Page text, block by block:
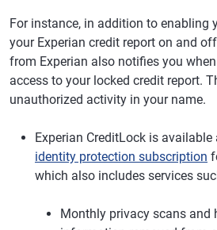
For instance, in addition to enabling
your Experian credit report on and
from Experian also notifies you
access to your locked credit report.
unauthorized activity in your name.
Experian CreditLock is available
identity protection subscription
which also includes services
Monthly privacy scans and